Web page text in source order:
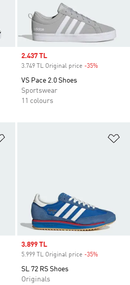
Sale price
2.437 TL
3.749 TL Original price -35%
VS Pace 2.0 Shoes
Sportswear
11 colours
Sale price
3.899 TL
5.999 TL Original price -35%
SL 72 RS Shoes
Originals